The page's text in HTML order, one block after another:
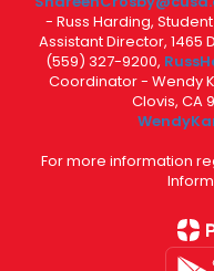
- Russ Harding,
Assistant Director, 1465
(559) 327-9200,
Coordinator - Wendy
Clovis, CA
For more information